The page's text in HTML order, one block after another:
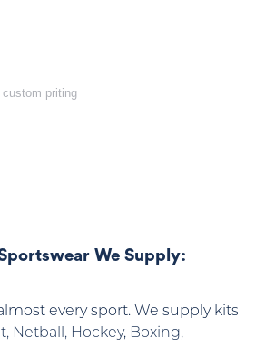
We Supply:
every sport. We supply kits
Netball, Hockey, Boxing,